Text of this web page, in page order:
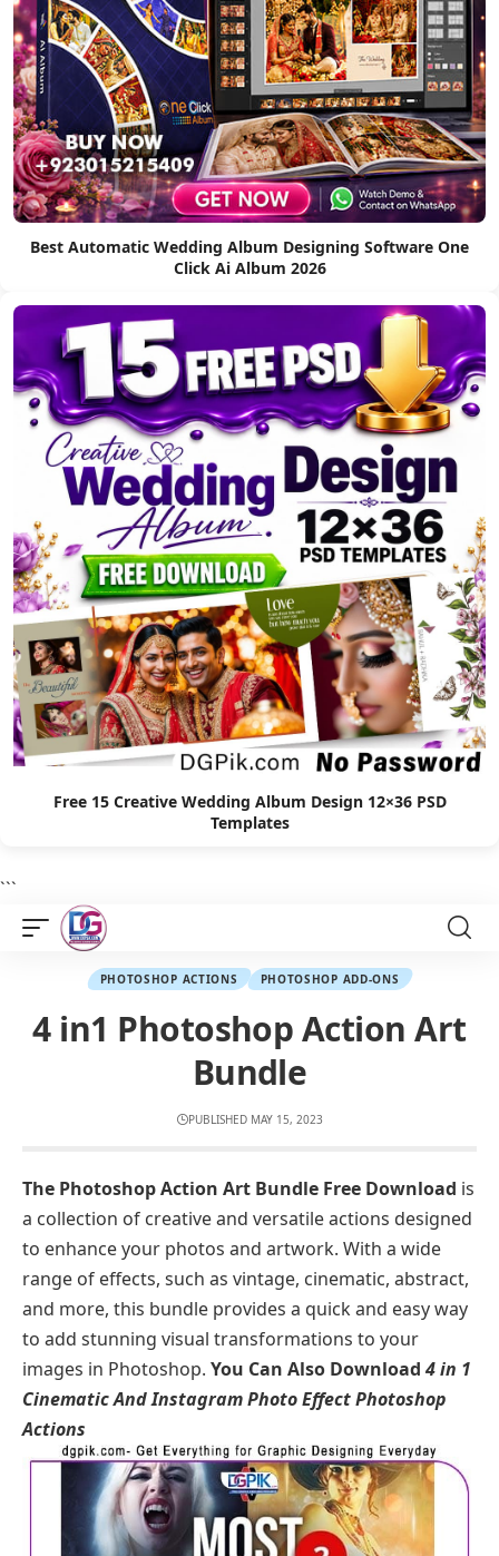
Best Automatic Wedding Album Designing Software One
Click Ai Album 2026
Free 15 Creative Wedding Album Design 12×36 PSD
Templates
```
PHOTOSHOP ACTIONS PHOTOSHOP ADD-ONS
4 in1 Photoshop Action Art
Bundle
PUBLISHED MAY 15, 2023
The Photoshop Action Art Bundle Free Download is
a collection of creative and versatile actions designed
to enhance your photos and artwork. With a wide
range of effects, such as vintage, cinematic, abstract,
and more, this bundle provides a quick and easy way
to add stunning visual transformations to your
images in Photoshop. You Can Also Download 4 in 1
Cinematic And Instagram Photo Effect Photoshop
Actions